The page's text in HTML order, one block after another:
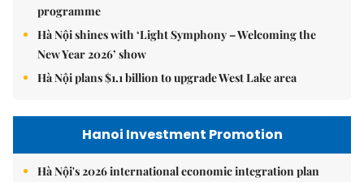
programme
Hà Nội shines with ‘Light Symphony – Welcoming the
New Year 2026’ show
Hà Nội plans $1.1 billion to upgrade West Lake area
Hanoi Investment Promotion
Hà Nội's 2026 international economic integration plan